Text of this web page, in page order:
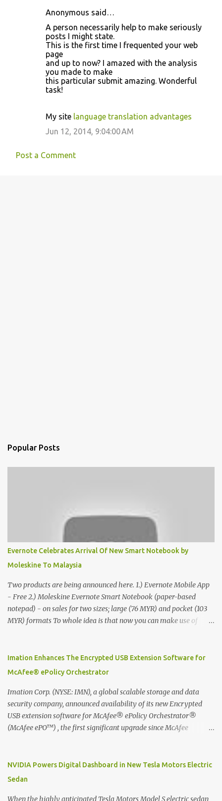
Anonymous said…
A person necessarily help to make seriously
posts I might state.
This is the first time I frequented your web
page
and up to now? I amazed with the analysis
you made to make
this particular submit amazing. Wonderful
task!
My site language translation advantages
Jun 12, 2014, 9:04:00 AM
Post a Comment
Popular Posts
Evernote Celebrates Arrival Of New Smart Notebook by
Moleskine To Malaysia
Two products are being announced here. 1.) Evernote Mobile App
- Free 2.) Moleskine Evernote Smart Notebook (paper-based
notepad) - on sales for two sizes; large (76 MYR) and pocket (103
MYR) formats To whole idea is that now you can make use of
digitized which includes hand writing recognition capability, using
the Evernote Mobile App. Isn't that cool ?? To learn more. Evernote
company that is helping the world remember everything, and
Moleskine ®, the maker of beautifully designed notebooks and
accessories, launched the Evernote Smart Notebook in Malaysia.
This is also a story about how to monetize mobile app through
Imation Enhances The Encrypted USB Extension Software for
McAfee® ePolicy Orchestrator
Imation Corp. (NYSE: IMN), a global scalable storage and data
security company, announced availability of its new Encrypted
USB extension software for McAfee® ePolicy Orchestrator®
(McAfee ePO™) , the first significant upgrade since McAfee
devices can be left vulnerable without a way to centrally track and
manage USB devices – leaving organizations potentially exposed
Imation integrates the majority of its line of encrypted USB
NVIDIA Powers Digital Dashboard in New Tesla Motors Electric
Sedan
When the highly anticipated Tesla Motors Model S electric sedan